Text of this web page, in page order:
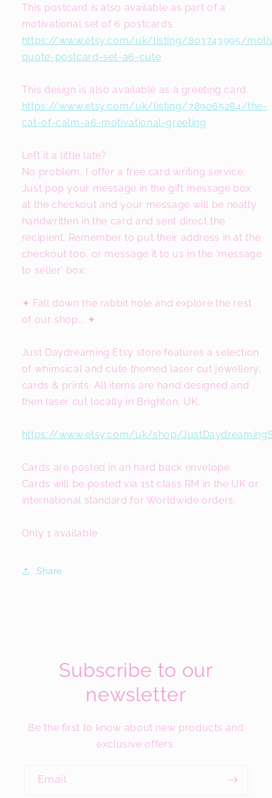
This postcard is also available as part of a
motivational set of 6 postcards.
https://www.etsy.com/uk/listing/803743995/
quote-postcard-set-a6-cute
This design is also available as a greeting card.
https://www.etsy.com/uk/listing/789065284/the-
cat-of-calm-a6-motivational-greeting
Left it a little late?
No problem, I offer a free card writing service.
Just pop your message in the gift message box
at the checkout and your message will be neatly
handwritten in the card and sent direct the
recipient. Remember to put their address in at the
checkout too, or message it to us in the 'message
to seller' box.
✦ Fall down the rabbit hole and explore the rest
of our shop... ✦
Just Daydreaming Etsy store features a selection
of whimsical and cute themed laser cut jewellery,
cards & prints. All items are hand designed and
then laser cut locally in Brighton, UK.
https://www.etsy.com/uk/shop/
Cards are posted in an hard back envelope.
Cards will be posted via 1st class RM in the UK or
international standard for Worldwide orders.
Only 1 available
Share
Subscribe to our
newsletter
Be the first to know about new products and
exclusive offers.
Email